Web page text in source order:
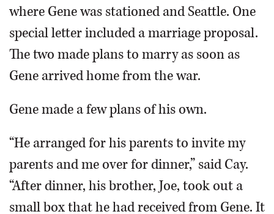
where Gene was stationed and Seattle. One
special letter included a marriage proposal.
The two made plans to marry as soon as
Gene arrived home from the war.
Gene made a few plans of his own.
“He arranged for his parents to invite my
parents and me over for dinner,” said Cay.
“After dinner, his brother, Joe, took out a
small box that he had received from Gene. It